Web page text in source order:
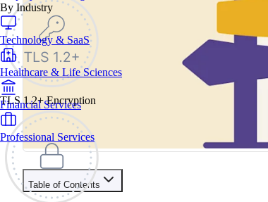
TLS 1.2+ Encryption
By Industry
Technology & SaaS
Healthcare & Life Sciences
Financial Services
Professional Services
Table of Contents